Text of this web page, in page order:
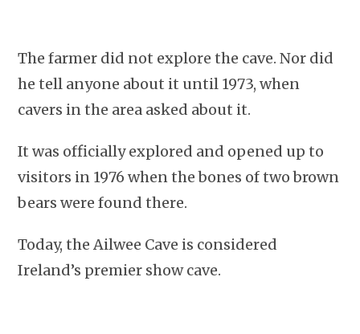
The farmer did not explore the cave. Nor did
he tell anyone about it until 1973, when
cavers in the area asked about it.
It was officially explored and opened up to
visitors in 1976 when the bones of two brown
bears were found there.
Today, the Ailwee Cave is considered
Ireland’s premier show cave.